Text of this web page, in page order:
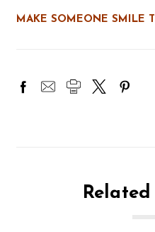
MAKE SOMEONE SMILE